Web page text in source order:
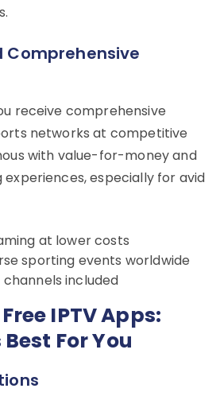
receive comprehensive
networks at competitive
with value-for-money and
especially for avid
at lower costs
sporting events worldwide
included
IPTV Apps:
For You